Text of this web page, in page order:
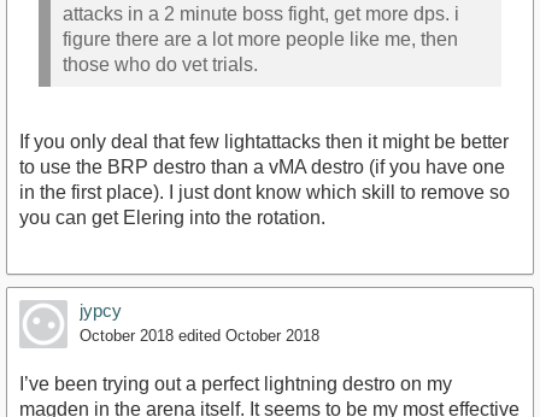
attacks in a 2 minute boss fight, get more dps. i
figure there are a lot more people like me, then
those who do vet trials.
If you only deal that few lightattacks then it might be better
to use the BRP destro than a vMA destro (if you have one
in the first place). I just dont know which skill to remove so
you can get Elering into the rotation.
jypcy
October 2018 edited October 2018
I’ve been trying out a perfect lightning destro on my
magden in the arena itself. It seems to be my most effective